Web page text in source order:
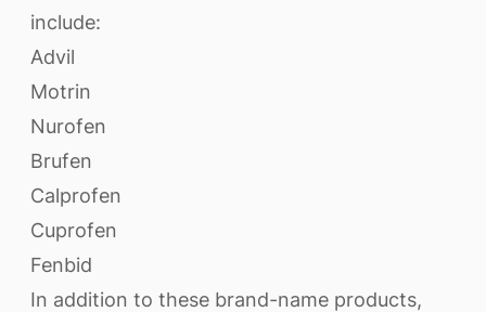
include:
Advil
Motrin
Nurofen
Brufen
Calprofen
Cuprofen
Fenbid
In addition to these brand-name products,